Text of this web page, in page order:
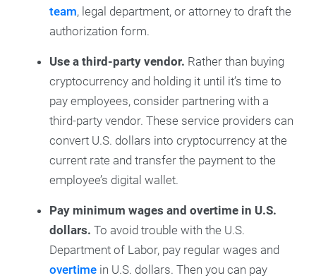
team, legal department, or attorney to draft the
authorization form.
Use a third-party vendor. Rather than buying
cryptocurrency and holding it until it’s time to
pay employees, consider partnering with a
third-party vendor. These service providers can
convert U.S. dollars into cryptocurrency at the
current rate and transfer the payment to the
employee’s digital wallet.
Pay minimum wages and overtime in U.S.
dollars. To avoid trouble with the U.S.
Department of Labor, pay regular wages and
overtime in U.S. dollars. Then you can pay